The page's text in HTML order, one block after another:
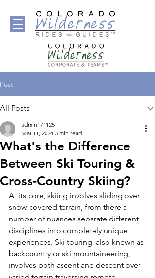
Post
All Posts
What's the Difference
Between Ski Touring &
Cross-Country Skiing?
admin171125
Mar 11, 2024 3 min read
At its core, skiing involves sliding over
snow-covered terrain, from there a
number of nuances separate different
disciplines into completely unique
experiences. Ski touring, also known as
backcountry or ski mountaineering,
involves both ascent and descent over